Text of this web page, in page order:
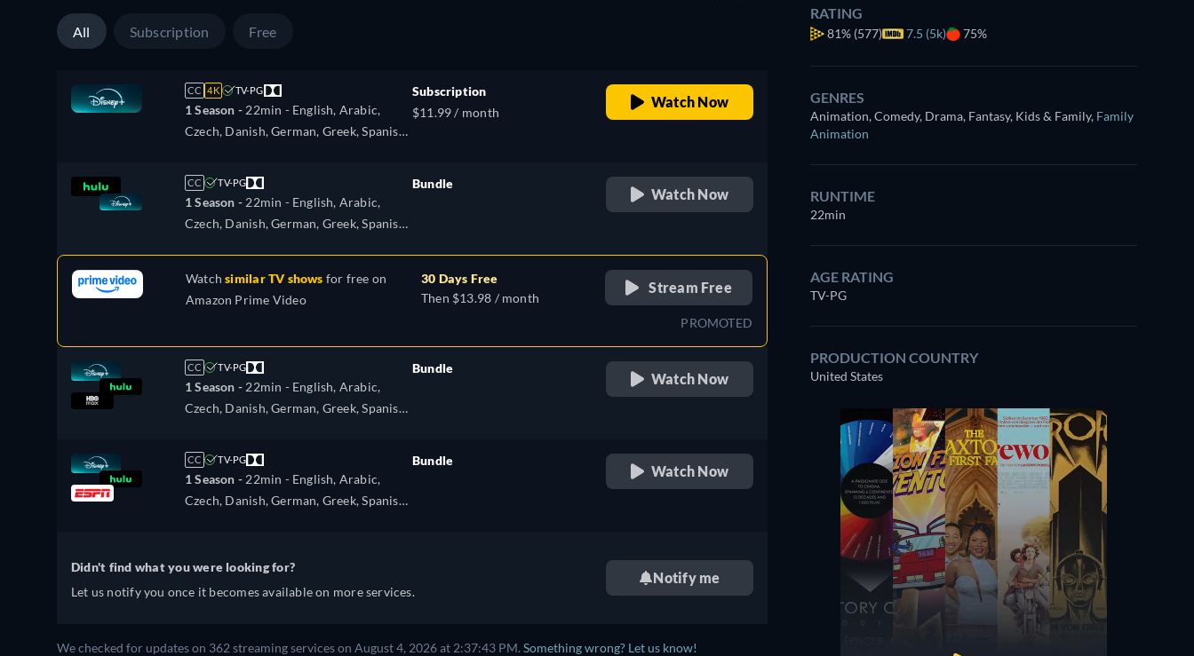
All Subscription Free
CC 4K TV-PG
1 Season - 22min - English, Arabic,
Czech, Danish, German, Greek, Spanish,
French, Hebrew, Hungarian, Italian,
Japanese, Korean, Dutch, Norwegian,
Polish, Portuguese, Portuguese (Brazil),
Subscription
$11.99 / month
Watch Now
CC TV-PG
1 Season - 22min - English, Arabic,
Czech, Danish, German, Greek, Spanish,
Japanese, Korean, Dutch, Norwegian,
Polish, Portuguese, Portuguese (Brazil),
Bundle
Watch Now
Watchsimilar TV shows for free on
Amazon Prime Video
30 Days Free
Then $13.98 / month
Stream Free
PROMOTED
CC TV-PG
1 Season - 22min - English, Arabic,
Czech, Danish, German, Greek, Spanish,
French, Hebrew, Hungarian, Italian,
Japanese, Korean, Dutch, Norwegian,
Polish, Portuguese, Portuguese (Brazil),
Bundle
Watch Now
CC TV-PG
1 Season - 22min - English, Arabic,
Czech, Danish, German, Greek, Spanish,
Japanese, Korean, Dutch, Norwegian,
Polish, Portuguese, Portuguese (Brazil),
Bundle
Watch Now
Didn't find what you were looking for?
Let us notify you once it becomes available on more services.
Notify me
We checked for updates on 362 streaming services on August 4, 2026 at 2:37:43 PM. Something wrong? Let us know!
RATING
81% (577) 7.5 (5k) 75%
GENRES
Animation, Comedy, Drama, Fantasy, Kids & Family, Family
Animation
RUNTIME
22min
AGE RATING
TV-PG
PRODUCTION COUNTRY
United States